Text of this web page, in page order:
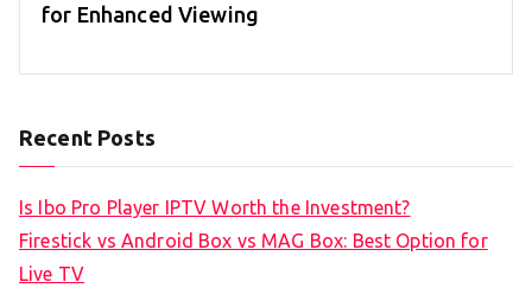
for Enhanced Viewing
Recent Posts
Is Ibo Pro Player IPTV Worth the Investment?
Firestick vs Android Box vs MAG Box: Best Option for
Live TV